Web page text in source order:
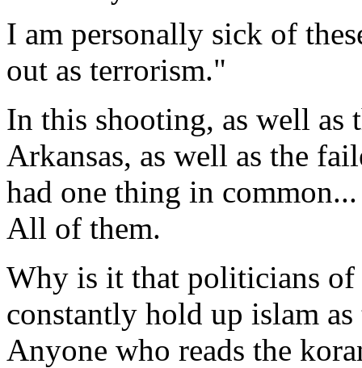
I am personally sick of
out as terrorism."
In this shooting, as well as
Arkansas, as well as the
had one thing in
All of them.
Why is it that politicians
constantly hold up islam
Anyone who reads the